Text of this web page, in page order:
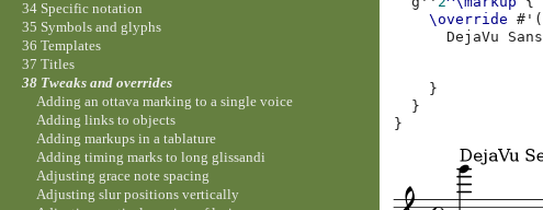
\override
# ' (
DejaVu
Sans
}
}
}
34 Specific notation
35 Symbols and glyphs
36 Templates
37 Titles
38 Tweaks and overrides
Adding an ottava marking to a single voice
Adding links to objects
Adding markups in a tablature
Adding timing marks to long glissandi
Adjusting grace note spacing
Adjusting slur positions vertically